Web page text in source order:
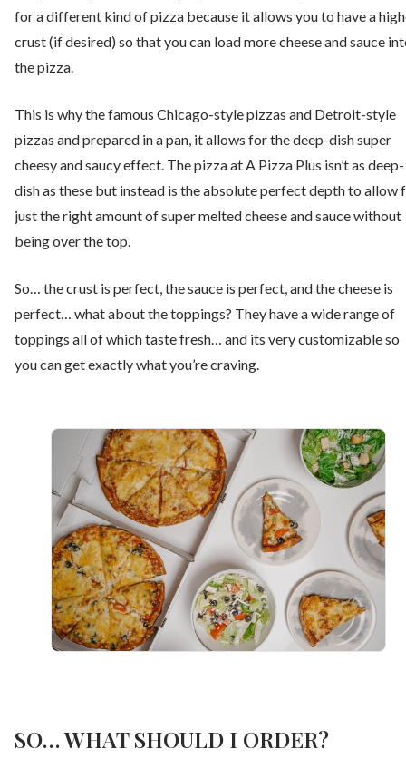
for a different kind of pizza because it allows you to have a
crust (if desired) so that you can load more cheese and sauce
the pizza.
This is why the famous Chicago-style pizzas and Detroit-style
pizzas and prepared in a pan, it allows for the deep-dish super
cheesy and saucy effect. The pizza at A Pizza Plus isn’t as deep-
dish as these but instead is the absolute perfect depth to allow
just the right amount of super melted cheese and sauce without
being over the top.
So… the crust is perfect, the sauce is perfect, and the cheese is
perfect… what about the toppings? They have a wide range of
toppings all of which taste fresh… and its very customizable so
you can get exactly what you’re craving.
SO… WHAT SHOULD I ORDER?